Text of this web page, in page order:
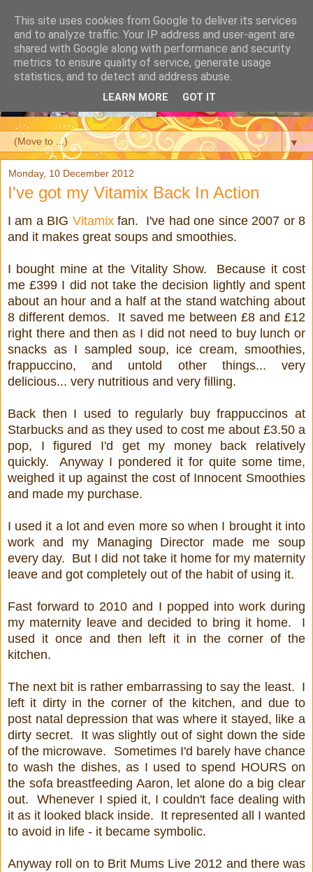
▼
Monday, 10 December 2012
I've got my Vitamix Back In Action
I am a BIG Vitamixfan. I've had one since 2007 or 8
and it makes great soups and smoothies.
I bought mine at the Vitality Show. Because it cost
me £399 I did not take the decision lightly and spent
about an hour and a half at the stand watching about
8 different demos. It saved me between £8 and £12
right there and then as I did not need to buy lunch or
snacks as I sampled soup, ice cream, smoothies,
frappuccino, and untold other things... very
delicious... very nutritious and very filling.
Back then I used to regularly buy frappuccinos at
Starbucks and as they used to cost me about £3.50 a
pop, I figured I'd get my money back relatively
quickly. Anyway I pondered it for quite some time,
weighed it up against the cost of Innocent Smoothies
and made my purchase.
I used it a lot and even more so when I brought it into
work and my Managing Director made me soup
every day. But I did not take it home for my maternity
leave and got completely out of the habit of using it.
Fast forward to 2010 and I popped into work during
my maternity leave and decided to bring it home. I
used it once and then left it in the corner of the
kitchen.
The next bit is rather embarrassing to say the least. I
left it dirty in the corner of the kitchen, and due to
post natal depression that was where it stayed, like a
dirty secret. It was slightly out of sight down the side
of the microwave. Sometimes I'd barely have chance
to wash the dishes, as I used to spend HOURS on
the sofa breastfeeding Aaron, let alone do a big clear
out. Whenever I spied it, I couldn't face dealing with
it as it looked black inside. It represented all I wanted
to avoid in life - it became symbolic.
Anyway roll on to Brit Mums Live 2012 and there was
This site uses cookies from Google to deliver its services
and to analyze traffic. Your IP address and user-agent are
shared with Google along with performance and security
metrics to ensure quality of service, generate usage
statistics, and to detect and address abuse.
LEARN MORE GOT IT